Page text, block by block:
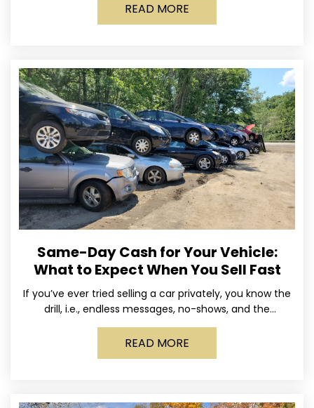
READ MORE
Same-Day Cash for Your Vehicle:
What to Expect When You Sell Fast
If you’ve ever tried selling a car privately, you know the
drill, i.e., endless messages, no-shows, and the
occasional guy who asks if you’ll take
READ MORE